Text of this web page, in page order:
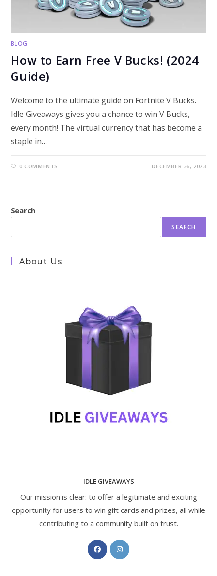
BLOG
How to Earn Free V Bucks! (2024
Guide)
Welcome to the ultimate guide on Fortnite V Bucks.
Idle Giveaways gives you a chance to win V Bucks,
every month! The virtual currency that has become a
staple in…
0 COMMENTS DECEMBER 26, 2023
Search
SEARCH
About Us
IDLE GIVEAWAYS
Our mission is clear: to offer a legitimate and exciting
opportunity for users to win gift cards and prizes, all while
contributing to a community built on trust.
Opens
in
Opens